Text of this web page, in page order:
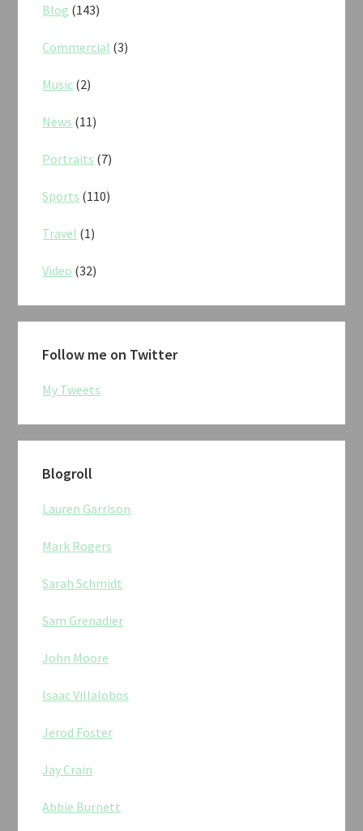
Blog (143)
Commercial (3)
Music (2)
News (11)
Portraits (7)
Sports (110)
Travel (1)
Video (32)
Follow me on Twitter
My Tweets
Blogroll
Lauren Garrison
Mark Rogers
Sarah Schmidt
Sam Grenadier
John Moore
Isaac Villalobos
Jerod Foster
Jay Crain
Abbie Burnett